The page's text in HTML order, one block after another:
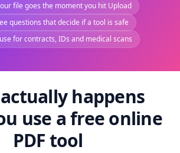
file goes the moment you hit Upload
questions that decide if a tool is safe
for contracts, IDs and medical scans
happens
use a free online
PDF tool